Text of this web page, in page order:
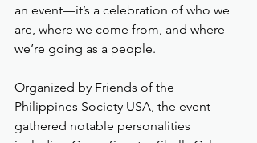
an event—it’s a celebration of who we
are, where we come from, and where
we’re going as a people.
Organized by Friends of the
Philippines Society USA, the event
gathered notable personalities